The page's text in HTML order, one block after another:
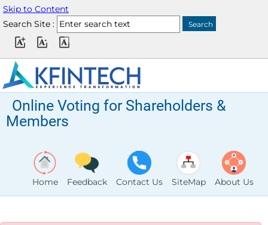
Skip to Content
Search Site :
Online Voting for Shareholders &
Members
Home Feedback Contact Us SiteMap About Us